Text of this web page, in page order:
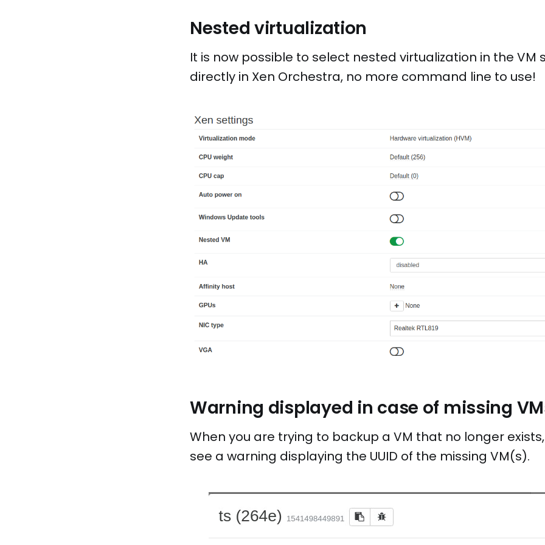
Nested virtualization
It is now possible to select nested virtualization in the VM
directly in Xen Orchestra, no more command line to use!
Warning displayed in case of missing
When you are trying to backup a VM that no longer
see a warning displaying the UUID of the missing VM(s).